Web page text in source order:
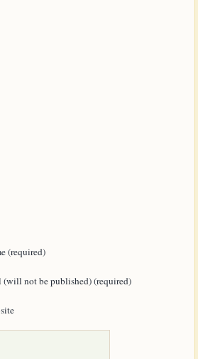
(required)
not be published) (required)